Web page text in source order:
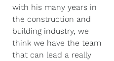
with his many years in
the construction and
building industry, we
think we have the team
that can lead a really